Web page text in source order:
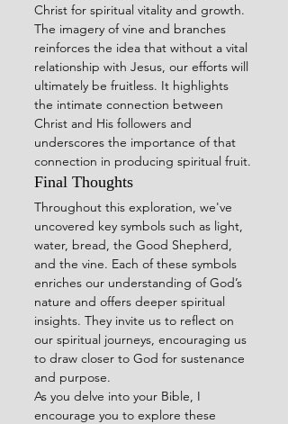
Christ for spiritual vitality and growth.
The imagery of vine and branches
reinforces the idea that without a vital
relationship with Jesus, our efforts will
ultimately be fruitless. It highlights
the intimate connection between
Christ and His followers and
underscores the importance of that
connection in producing spiritual fruit.
Final Thoughts
Throughout this exploration, we've
uncovered key symbols such as light,
water, bread, the Good Shepherd,
and the vine. Each of these symbols
enriches our understanding of God’s
nature and offers deeper spiritual
insights. They invite us to reflect on
our spiritual journeys, encouraging us
to draw closer to God for sustenance
and purpose.
As you delve into your Bible, I
encourage you to explore these